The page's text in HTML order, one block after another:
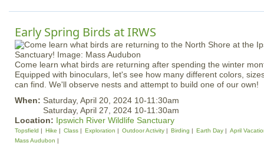
Early Spring Birds at IRWS
Come learn what birds are returning after spending the winter
Equipped with binoculars, let's see how many different colors,
can find. We'll observe nests and attempt to build one of our own!
When: Saturday, April 20, 2024 10-11:30am
Saturday, April 27, 2024 10-11:30am
Location: Ipswich River Wildlife Sanctuary
Topsfield Hike Class Exploration Outdoor Activity Birding Earth Day
April
Mass Audubon